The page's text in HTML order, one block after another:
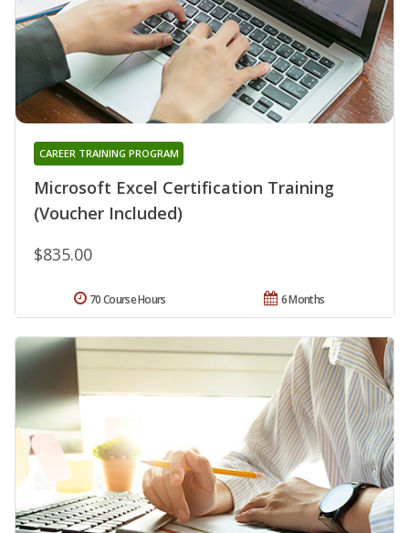
Microsoft Excel Certification Training
(Voucher Included)
CAREER TRAINING PROGRAM
$835.00
6 Months
70 Course Hours